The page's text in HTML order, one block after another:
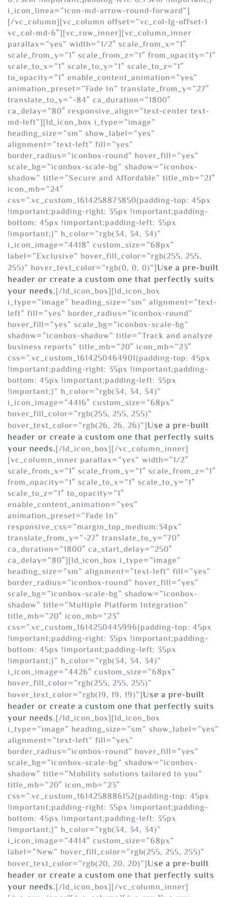
i_icon_linea=”icon-md-arrow-round-forward”]
[/vc_column][vc_column offset=”vc_col-lg-offset-1
vc_col-md-6″][vc_row_inner][vc_column_inner
parallax=”yes” width=”1/2″ scale_from_x=”1″
scale_from_y=”1″ scale_from_z=”1″ from_opacity=”1″
scale_to_x=”1″ scale_to_y=”1″ scale_to_z=”1″
to_opacity=”1″ enable_content_animation=”yes”
animation_preset=”Fade In” translate_from_y=”27″
translate_to_y=”-84″ ca_duration=”1800″
ca_delay=”80″ responsive_align=”text-center text-
md-left”][ld_icon_box i_type=”image”
heading_size=”sm” show_label=”yes”
alignment=”text-left” fill=”yes”
border_radius=”iconbox-round” hover_fill=”yes”
scale_bg=”iconbox-scale-bg” shadow=”iconbox-
shadow” title=”Secure and Affordable” title_mb=”21″
icon_mb=”24″
css=”.vc_custom_1614258873850{padding-top: 45px
!important;padding-right: 35px !important;padding-
bottom: 45px !important;padding-left: 35px
!important;}” h_color=”rgb(34, 34, 34)”
i_icon_image=”4418″ custom_size=”68px”
label=”Exclusive” hover_fill_color=”rgb(255, 255,
255)” hover_text_color=”rgb(0, 0, 0)”]Use a pre-built
header or create a custom one that perfectly suits
your needs.[/ld_icon_box][ld_icon_box
i_type=”image” heading_size=”sm” alignment=”text-
left” fill=”yes” border_radius=”iconbox-round”
hover_fill=”yes” scale_bg=”iconbox-scale-bg”
shadow=”iconbox-shadow” title=”Track and analyze
business reports” title_mb=”20″ icon_mb=”23″
css=”.vc_custom_1614250464901{padding-top: 45px
!important;padding-right: 35px !important;padding-
bottom: 45px !important;padding-left: 35px
!important;}” h_color=”rgb(34, 34, 34)”
i_icon_image=”4416″ custom_size=”68px”
hover_fill_color=”rgb(255, 255, 255)”
hover_text_color=”rgb(26, 26, 26)”]Use a pre-built
header or create a custom one that perfectly suits
your needs.[/ld_icon_box][/vc_column_inner]
[vc_column_inner parallax=”yes” width=”1/2″
scale_from_x=”1″ scale_from_y=”1″ scale_from_z=”1″
from_opacity=”1″ scale_to_x=”1″ scale_to_y=”1″
scale_to_z=”1″ to_opacity=”1″
enable_content_animation=”yes”
animation_preset=”Fade In”
responsive_css=”margin_top_medium:34px”
translate_from_y=”-27″ translate_to_y=”70″
ca_duration=”1800″ ca_start_delay=”250″
ca_delay=”80″][ld_icon_box i_type=”image”
heading_size=”sm” alignment=”text-left” fill=”yes”
border_radius=”iconbox-round” hover_fill=”yes”
scale_bg=”iconbox-scale-bg” shadow=”iconbox-
shadow” title=”Multiple Platform Integration”
title_mb=”20″ icon_mb=”23″
css=”.vc_custom_1614250445996{padding-top: 45px
!important;padding-right: 35px !important;padding-
bottom: 45px !important;padding-left: 35px
!important;}” h_color=”rgb(34, 34, 34)”
i_icon_image=”4426″ custom_size=”68px”
hover_fill_color=”rgb(255, 255, 255)”
hover_text_color=”rgb(19, 19, 19)”]Use a pre-built
header or create a custom one that perfectly suits
your needs.[/ld_icon_box][ld_icon_box
i_type=”image” heading_size=”sm” show_label=”yes”
alignment=”text-left” fill=”yes”
border_radius=”iconbox-round” hover_fill=”yes”
scale_bg=”iconbox-scale-bg” shadow=”iconbox-
shadow” title=”Mobility solutions tailored to you”
title_mb=”20″ icon_mb=”23″
css=”.vc_custom_1614258886152{padding-top: 45px
!important;padding-right: 35px !important;padding-
bottom: 45px !important;padding-left: 35px
!important;}” h_color=”rgb(34, 34, 34)”
i_icon_image=”4414″ custom_size=”68px”
label=”New” hover_fill_color=”rgb(255, 255, 255)”
hover_text_color=”rgb(20, 20, 20)”]Use a pre-built
header or create a custom one that perfectly suits
your needs.[/ld_icon_box][/vc_column_inner]